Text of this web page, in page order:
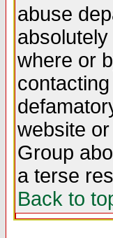
abuse
where or
website
Group
a terse
Back to